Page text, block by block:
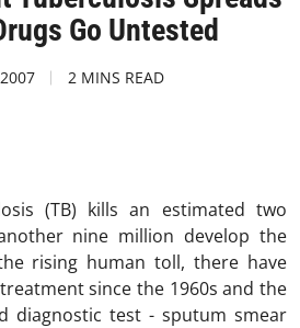
Go Untested
2 MINS READ
(TB) kills an estimated two
nine million develop the
rising human toll, there have
since the 1960s and the
diagnostic test - sputum smear